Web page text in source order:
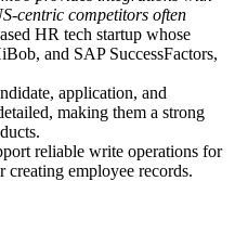
centric competitors often
HR tech startup whose
and SAP SuccessFactors,
application, and
making them a strong
reliable write operations for
creating employee records.